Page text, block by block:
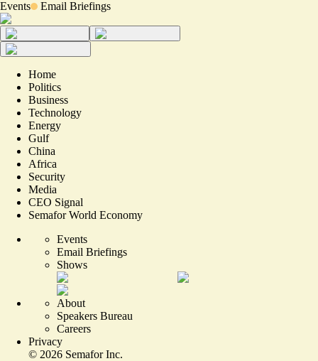
Events Email Briefings
Home
Politics
Business
Technology
Energy
Gulf
China
Africa
Security
Media
CEO Signal
Semafor World Economy
Events
Email Briefings
Shows
About
Speakers Bureau
Careers
Privacy
© 2026 Semafor Inc.